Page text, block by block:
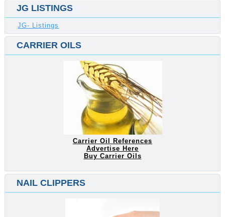
JG LISTINGS
JG- Listings
CARRIER OILS
Carrier Oil References
Advertise Here
Buy Carrier Oils
NAIL CLIPPERS